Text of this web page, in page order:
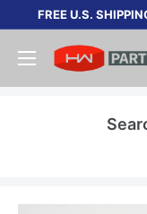
content
FREE U.S.